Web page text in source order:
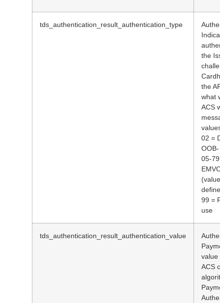
tds_authentication_result_authentication_type
the
the
what
ACS
02 =
05-
99 =
use
tds_authentication_result_authentication_value
value
ACS